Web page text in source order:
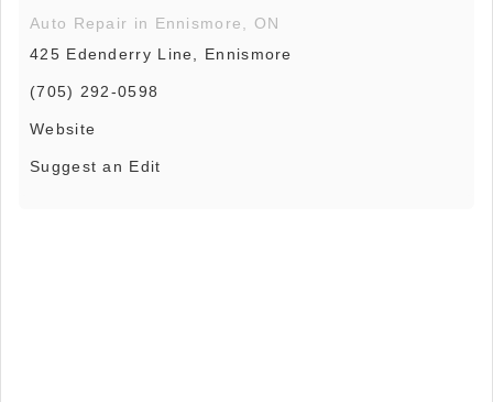
Auto Repair in Ennismore, ON
425 Edenderry Line, Ennismore
(705) 292-0598
Website
Suggest an Edit